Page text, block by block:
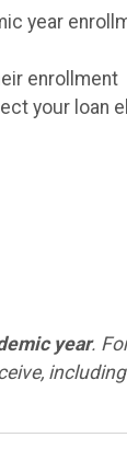
year
enrollment
your loan
year.